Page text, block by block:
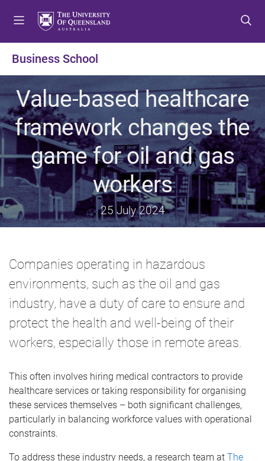
o
m
e
n
u
o
c
o
n
t
e
n
t
o
f
o
o
t
e
r
Business School
Value-based healthcare
framework changes the
game for oil and gas
workers
25 July 2024
Companies operating in hazardous
environments, such as the oil and gas
industry, have a duty of care to ensure and
protect the health and well-being of their
workers, especially those in remote areas.
This often involves hiring medical contractors to provide
healthcare services or taking responsibility for organising
these services themselves – both significant challenges,
particularly in balancing workforce values with operational
constraints.
To address these industry needs, a research team at The